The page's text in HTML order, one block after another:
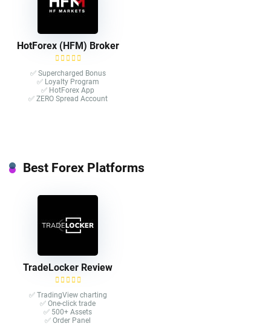
HotForex (HFM) Broker
✅ Supercharged Bonus
✅ Loyalty Program
✅ HotForex App
✅ ZERO Spread Account
Best Forex Platforms
TradeLocker Review
✅ TradingView charting
✅ One-click trade​
✅ 500+ Assets
✅ Order Panel